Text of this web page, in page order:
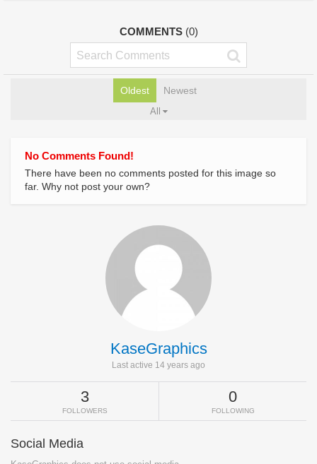
COMMENTS (0)
Oldest Newest
All
No Comments Found!
There have been no comments posted for this image so
far. Why not post your own?
KaseGraphics
Last active 14 years ago
3
FOLLOWERS
0
FOLLOWING
Social Media